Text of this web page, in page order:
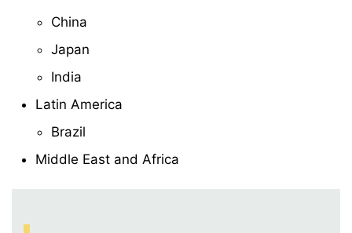
China
Japan
India
Latin America
Brazil
Middle East and Africa